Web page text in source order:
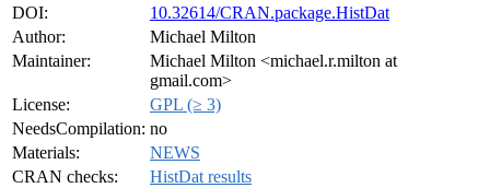
DOI:
10.32614/CRAN.package.HistDat
Author:
Michael Milton
Maintainer:
Michael Milton <michael.r.milton at
gmail.com>
License:
GPL (≥ 3)
NeedsCompilation: no
Materials:
NEWS
CRAN checks:
HistDat results